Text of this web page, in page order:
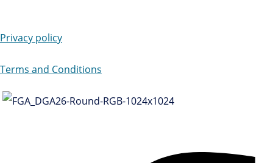
Privacy policy
Terms and Conditions